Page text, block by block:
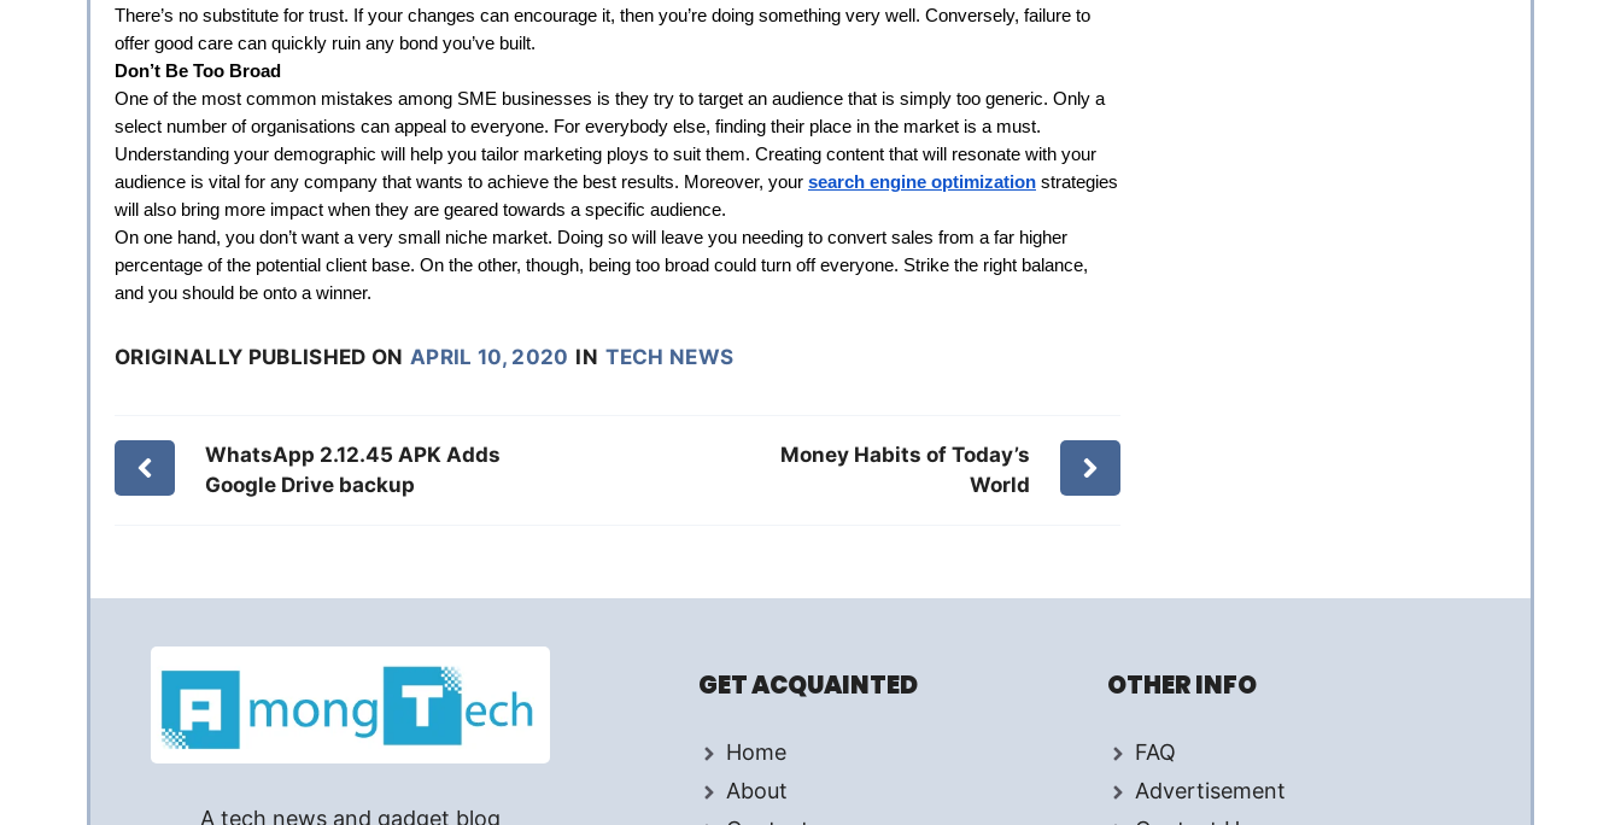
There’s no substitute for trust. If your changes can encourage it, then you’re doing something very well. Conversely, failure to
offer good care can quickly ruin any bond you’ve built.
Don’t Be Too Broad
One of the most common mistakes among SME businesses is they try to target an audience that is simply too generic. Only a
select number of organisations can appeal to everyone. For everybody else, finding their place in the market is a must.
Understanding your demographic will help you tailor marketing ploys to suit them. Creating content that will resonate with your
audience is vital for any company that wants to achieve the best results. Moreover, your search engine optimization strategies
will also bring more impact when they are geared towards a specific audience.
On one hand, you don’t want a very small niche market. Doing so will leave you needing to convert sales from a far higher
percentage of the potential client base. On the other, though, being too broad could turn off everyone. Strike the right balance,
and you should be onto a winner.
ORIGINALLY PUBLISHED ON APRIL 10, 2020 IN TECH NEWS
WhatsApp 2.12.45 APK Adds
Google Drive backup
Money Habits of Today’s
World
A tech news and gadget blog
GET ACQUAINTED
Home
About
OTHER INFO
FAQ
Advertisement